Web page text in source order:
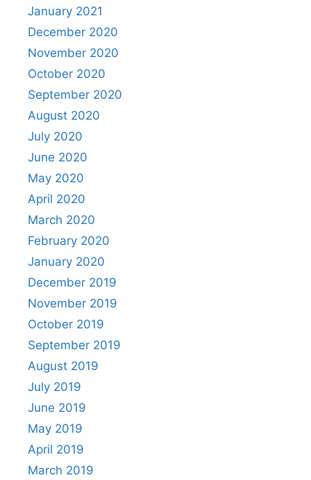
January 2021
December 2020
November 2020
October 2020
September 2020
August 2020
July 2020
June 2020
May 2020
April 2020
March 2020
February 2020
January 2020
December 2019
November 2019
October 2019
September 2019
August 2019
July 2019
June 2019
May 2019
April 2019
March 2019